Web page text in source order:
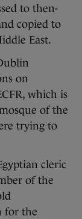
to then-
copied to
East.
on
which is
of the
trying to
cleric
of the
for the